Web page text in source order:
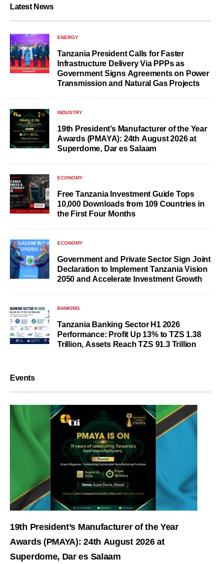
Latest News
ENERGY
Tanzania President Calls for Faster
Infrastructure Delivery Via PPPs as
Government Signs Agreements on Power
Transmission and Natural Gas Projects
INDUSTRY
19th President’s Manufacturer of the Year
Awards (PMAYA): 24th August 2026 at
Superdome, Dar es Salaam
ECONOMY
Free Tanzania Investment Guide Tops
10,000 Downloads from 109 Countries in
the First Four Months
ECONOMY
Government and Private Sector Sign Joint
Declaration to Implement Tanzania Vision
2050 and Accelerate Investment Growth
BANKING
Tanzania Banking Sector H1 2026
Performance: Profit Up 13% to TZS 1.38
Trillion, Assets Reach TZS 91.3 Trillion
Events
19th President’s Manufacturer of the Year
Awards (PMAYA): 24th August 2026 at
Superdome, Dar es Salaam